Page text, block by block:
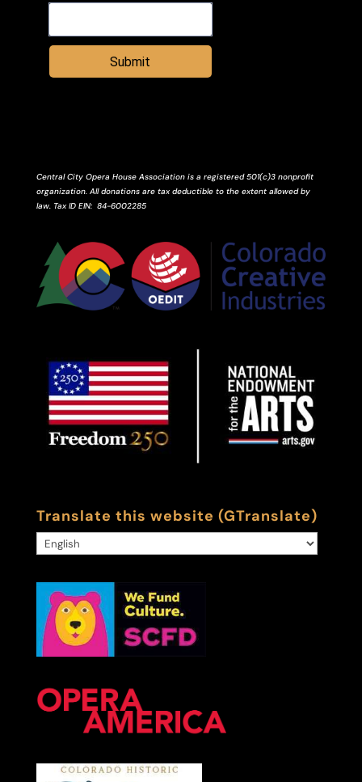
Submit
Central City Opera House Association is a registered 501(c)3 nonprofit
organization. All donations are tax deductible to the extent allowed by
law. Tax ID EIN: 84-6002285
Translate this website (GTranslate)